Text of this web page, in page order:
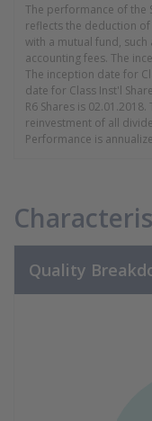
The performance of the
reflects the deduction
with a mutual fund,
accounting fees. The
The inception date for
date for Class Inst'l
R6 Shares is
reinvestment of all
Performance is
Quality
Quality
View as data